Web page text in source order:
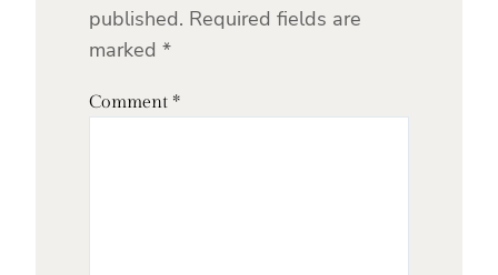
published. Required fields are
marked *
Comment *